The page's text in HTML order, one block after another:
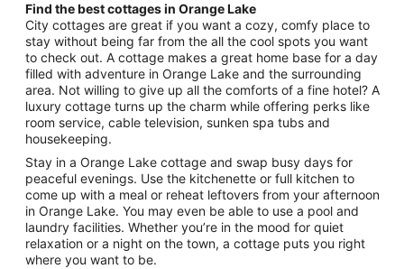
Find the best cottages in Orange Lake
City cottages are great if you want a cozy, comfy place to
stay without being far from the all the cool spots you want
to check out. A cottage makes a great home base for a day
filled with adventure in Orange Lake and the surrounding
area. Not willing to give up all the comforts of a fine hotel? A
luxury cottage turns up the charm while offering perks like
room service, cable television, sunken spa tubs and
housekeeping.
Stay in a Orange Lake cottage and swap busy days for
peaceful evenings. Use the kitchenette or full kitchen to
come up with a meal or reheat leftovers from your afternoon
in Orange Lake. You may even be able to use a pool and
laundry facilities. Whether you’re in the mood for quiet
relaxation or a night on the town, a cottage puts you right
where you want to be.